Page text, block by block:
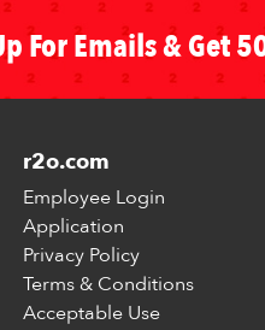
For Emails & Get
r2o.com
Employee Login
Application
Privacy Policy
Terms & Conditions
Acceptable Use